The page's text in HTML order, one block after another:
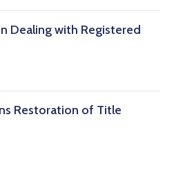
Dealing with Registered
Restoration of Title